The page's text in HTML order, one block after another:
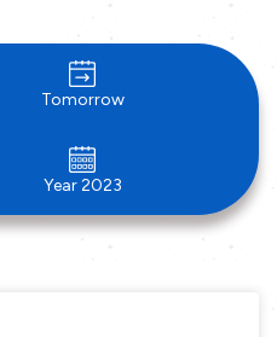
Tomorrow
Year 2023